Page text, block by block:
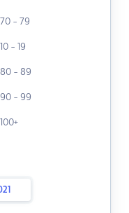
70 - 79
10 - 19
80 - 89
90 - 99
100+